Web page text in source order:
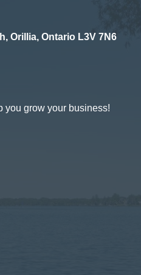
Orillia, Ontario L3V 7N6
you grow your business!